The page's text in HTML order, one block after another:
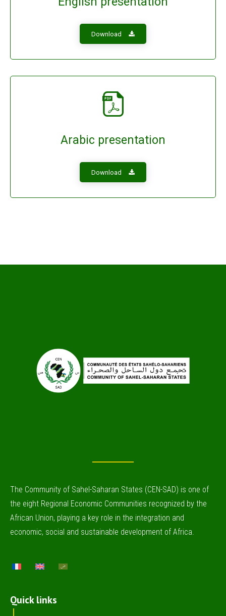
Download
Arabic presentation
Download
The Community of Sahel-Saharan States (CEN-SAD) is one of
the eight Regional Economic Communities recognized by the
African Union, playing a key role in the integration and
economic, social and sustainable development of Africa.
Quick links